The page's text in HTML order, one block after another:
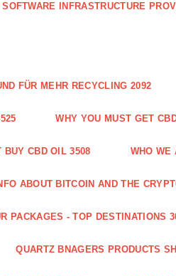
INFRASTRUCTURE
FÜR MEHR RECYCLING 2092
WHY YOU MUST GET
BUY CBD OIL 3508 WHO WE
ABOUT BITCOIN AND THE
PACKAGES - TOP DESTINATIONS
QUARTZ BNAGERS PRODUCTS